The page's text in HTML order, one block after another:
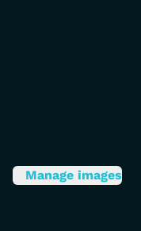
Manage images